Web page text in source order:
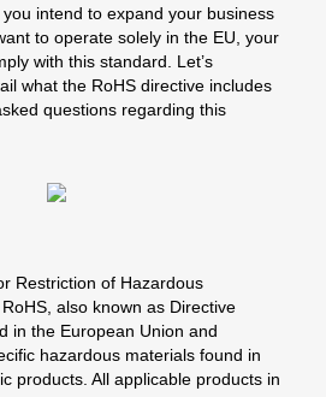
intend to expand your business
to operate solely in the EU, your
with this standard. Let’s
what the RoHS directive includes
questions regarding this
Restriction of Hazardous
also known as Directive
in the European Union and
hazardous materials found in
products. All applicable products in